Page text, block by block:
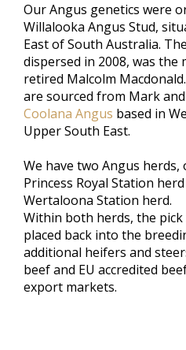
Our Angus genetics were
Willalooka Angus Stud,
East of South Australia.
dispersed in 2008, was
retired Malcolm
are sourced from Mark
Coolana Angus based in
Upper South East.
We have two Angus herds,
Princess Royal Station
Wertaloona Station herd.
Within both herds, the
placed back into the
additional heifers and
beef and EU accredited
export markets.